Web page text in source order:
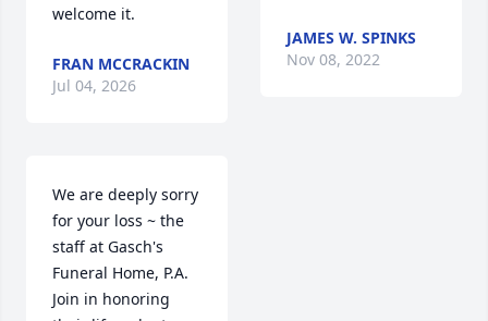
welcome it.
FRAN MCCRACKIN
Jul 04, 2026
We are deeply sorry
for your loss ~ the
staff at Gasch's
Funeral Home, P.A.
Join in honoring
JAMES W. SPINKS
Nov 08, 2022